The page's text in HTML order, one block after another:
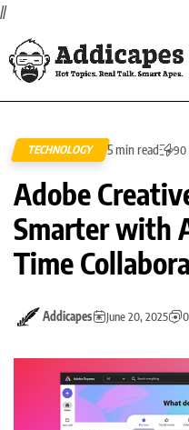
//
TECHNOLOGY 5 min read 90
Adobe
Smarter with
Time
Addicapes June 20, 2025 0